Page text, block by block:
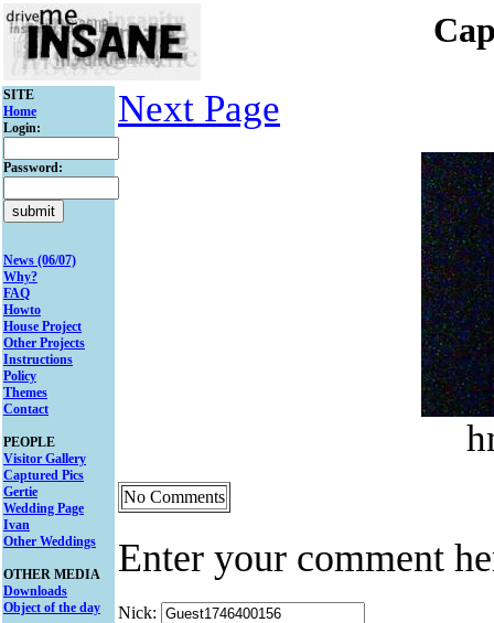
SITE
Home
Login:
Password:
News (06/07)
Why?
FAQ
Howto
House Project
Other Projects
Instructions
Policy
Themes
Contact
PEOPLE
Visitor Gallery
Captured Pics
Gertie
Wedding Page
Ivan
Other Weddings
OTHER MEDIA
Downloads
Object of the day
Next Page
No Comments
Enter your comment
Nick: